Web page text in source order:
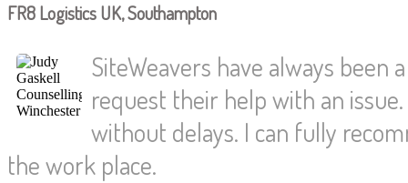
FR8 Logistics UK, Southampton
SiteWeavers have always
request their help with an
without delays. I can fully
the work place.